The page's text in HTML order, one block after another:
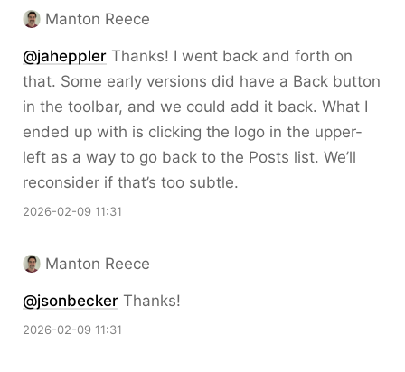
Manton Reece
@jaheppler Thanks! I went back and forth on
that. Some early versions did have a Back button
in the toolbar, and we could add it back. What I
ended up with is clicking the logo in the upper-
left as a way to go back to the Posts list. We’ll
reconsider if that’s too subtle.
2026-02-09 11:31
Manton Reece
@jsonbecker Thanks!
2026-02-09 11:31